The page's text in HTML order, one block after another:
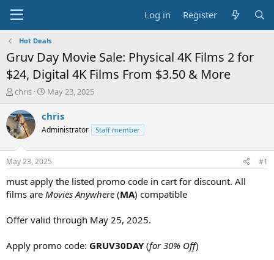
Log in Register
Hot Deals
Gruv Day Movie Sale: Physical 4K Films 2 for
$24, Digital 4K Films From $3.50 & More
T
r
e
a
t
a
t
r
chris
S
a
t
a
t
e
May 23, 2025
chris
Administrator Staff member
May 23, 2025 #1
must apply the listed promo code in cart for discount. All
films are Movies Anywhere (MA) compatible
Offer valid through May 25, 2025.
Apply promo code: GRUV30DAY(for 30% Off)